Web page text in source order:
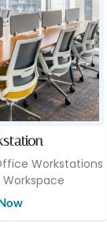
Workstations